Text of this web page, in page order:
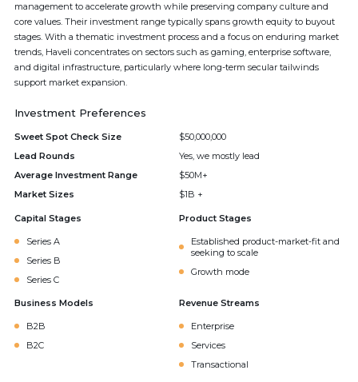
management to accelerate growth while preserving company culture and
core values. Their investment range typically spans growth equity to buyout
stages. With a thematic investment process and a focus on enduring market
trends, Haveli concentrates on sectors such as gaming, enterprise software,
and digital infrastructure, particularly where long-term secular tailwinds
support market expansion.
Investment Preferences
Sweet Spot Check Size
$50,000,000
Lead Rounds
Yes, we mostly lead
Average Investment Range
$50M+
Market Sizes
$1B +
Capital Stages
Series A
Series B
Series C
Product Stages
Established product-market-fit and
seeking to scale
Growth mode
Business Models
B2B
B2C
Revenue Streams
Enterprise
Services
Transactional